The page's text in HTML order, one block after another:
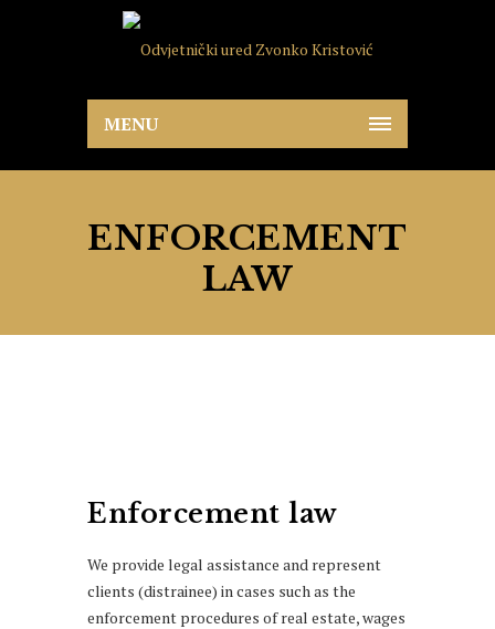
MENU
ENFORCEMENT
LAW
Enforcement law
We provide legal assistance and represent
clients (distrainee) in cases such as the
enforcement procedures of real estate, wages